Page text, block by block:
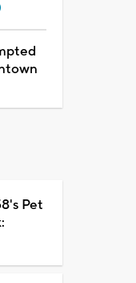
Pet